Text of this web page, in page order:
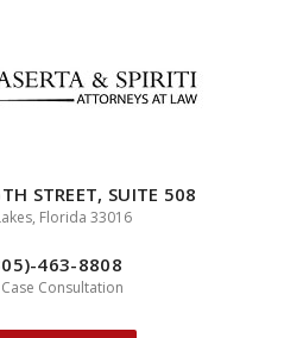
STREET, SUITE 508
Florida 33016
463-8808
Consultation